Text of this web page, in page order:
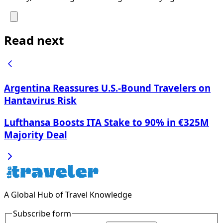
Read next
Argentina Reassures U.S.-Bound Travelers on
Hantavirus Risk
Lufthansa Boosts ITA Stake to 90% in €325M
Majority Deal
A Global Hub of Travel Knowledge
Subscribe form